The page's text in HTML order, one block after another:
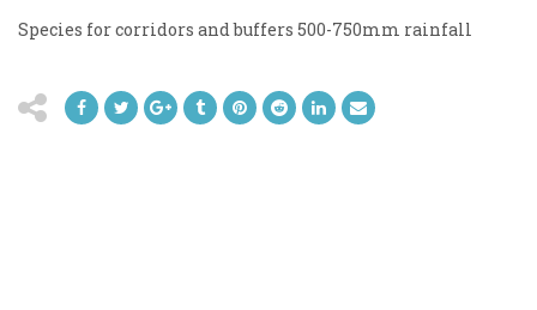
Species for corridors and buffers 500-750mm rainfall